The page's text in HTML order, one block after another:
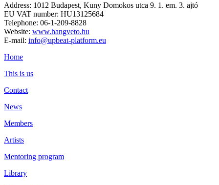
Address: 1012 Budapest, Kuny Domokos utca 9. 1. em. 3. ajtó
EU VAT number: HU13125684
Telephone: 06-1-209-8828
Website: www.hangveto.hu
E-mail: info@upbeat-platform.eu
Home
This is us
Contact
News
Members
Artists
Mentoring program
Library